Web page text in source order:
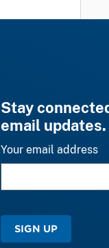
Stay
email updates.
Your email address
SIGN UP